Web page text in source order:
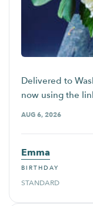
Delivered to
now using the
AUG 6, 2026
Emma
BIRTHDAY
STANDARD